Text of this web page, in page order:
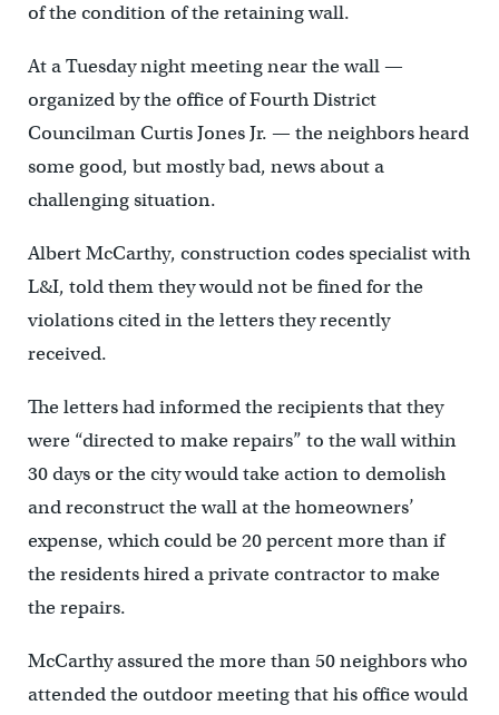
of the condition of the retaining wall.
At a Tuesday night meeting near the wall —
organized by the office of Fourth District
Councilman Curtis Jones Jr. — the neighbors heard
some good, but mostly bad, news about a
challenging situation.
Albert McCarthy, construction codes specialist with
L&I, told them they would not be fined for the
violations cited in the letters they recently
received.
The letters had informed the recipients that they
were “directed to make repairs” to the wall within
30 days or the city would take action to demolish
and reconstruct the wall at the homeowners’
expense, which could be 20 percent more than if
the residents hired a private contractor to make
the repairs.
McCarthy assured the more than 50 neighbors who
attended the outdoor meeting that his office would